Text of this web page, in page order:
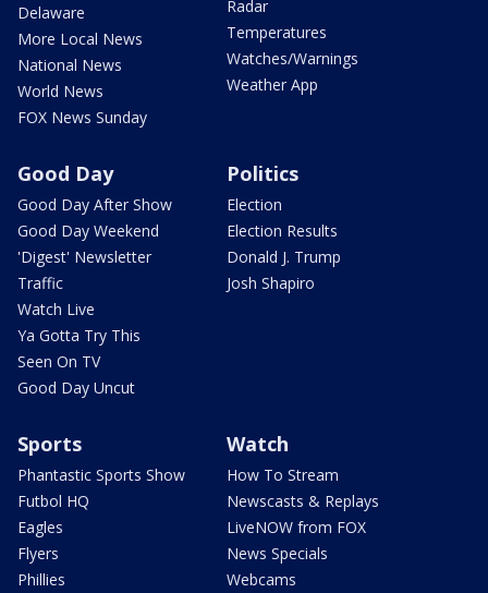
Delaware
More Local News
National News
World News
FOX News Sunday
Radar
Temperatures
Watches/Warnings
Weather App
Good Day
Good Day After Show
Good Day Weekend
'Digest' Newsletter
Traffic
Watch Live
Ya Gotta Try This
Seen On TV
Good Day Uncut
Politics
Election
Election Results
Donald J. Trump
Josh Shapiro
Sports
Phantastic Sports Show
Futbol HQ
Eagles
Flyers
Phillies
Watch
How To Stream
Newscasts & Replays
LiveNOW from FOX
News Specials
Webcams